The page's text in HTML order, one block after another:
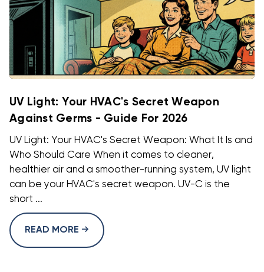
UV Light: Your HVAC's Secret Weapon
Against Germs - Guide For 2026
UV Light: Your HVAC's Secret Weapon: What It Is and
Who Should Care When it comes to cleaner,
healthier air and a smoother-running system, UV light
can be your HVAC's secret weapon. UV-C is the
short ...
READ MORE